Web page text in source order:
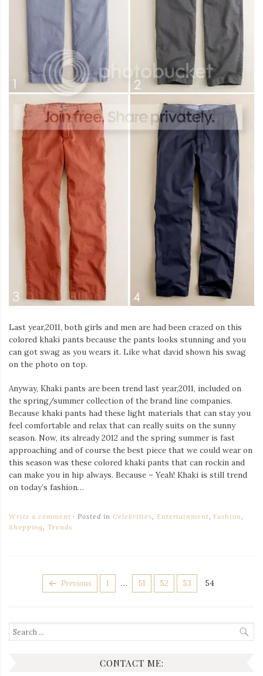
Last year,2011, both girls and men are had been crazed on this
colored khaki pants because the pants looks stunning and you
can got swag as you wears it. Like what david shown his swag
on the photo on top.
Anyway, Khaki pants are been trend last year,2011, included on
the spring/summer collection of the brand line companies.
Because khaki pants had these light materials that can stay you
feel comfortable and relax that can really suits on the sunny
season. Now, its already 2012 and the spring summer is fast
approaching and of course the best piece that we could wear on
this season was these colored khaki pants that can rockin and
can make you in hip always. Because – Yeah! Khaki is still trend
on today’s fashion…
Write a comment Posted inCelebrities, Entertainment,Fashion,
Shopping,Trends
POSTS
PAGINATION
Previous Page
1 … Page
51 Page
52 Page
53 Page
54
Search
for:
CONTACT ME: